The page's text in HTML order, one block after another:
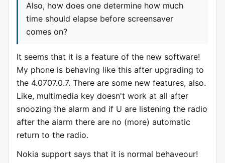
Also, how does one determine how much
time should elapse before screensaver
comes on?
It seems that it is a feature of the new software!
My phone is behaving like this after upgrading to
the 4.0707.0.7. There are some new features, also.
Like, multimedia key doesn't work at all after
snoozing the alarm and if U are listening the radio
after the alarm there are no (more) automatic
return to the radio.
Nokia support says that it is normal behaveour!